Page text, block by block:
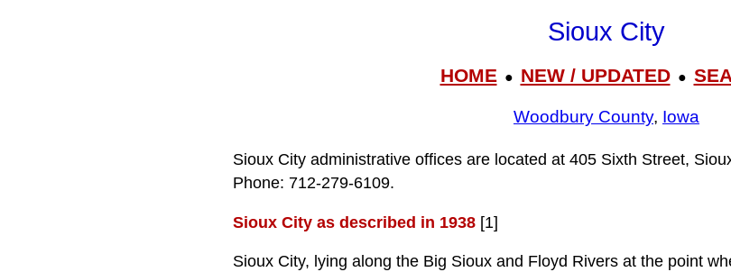
Sioux City
HOME● NEW / UPDATED●
Woodbury County, Iowa
Sioux City administrative offices are located at 405 Sixth Street,
Phone: 712‑279‑6109.
Sioux City as described in 1938[1]
Sioux City, lying along the Big Sioux and Floyd Rivers at the point